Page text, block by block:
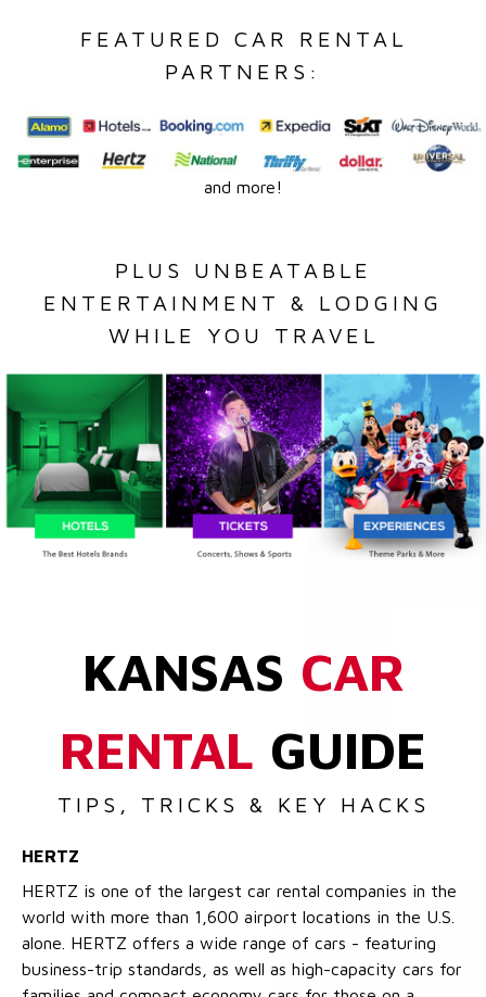
FEATURED CAR RENTAL
PARTNERS:
and more!
PLUS UNBEATABLE
ENTERTAINMENT & LODGING
WHILE YOU TRAVEL
KANSAS CAR
RENTAL GUIDE
TIPS, TRICKS & KEY HACKS
HERTZ
HERTZ is one of the largest car rental companies in the
world with more than 1,600 airport locations in the U.S.
alone. HERTZ offers a wide range of cars - featuring
business-trip standards, as well as high-capacity cars for